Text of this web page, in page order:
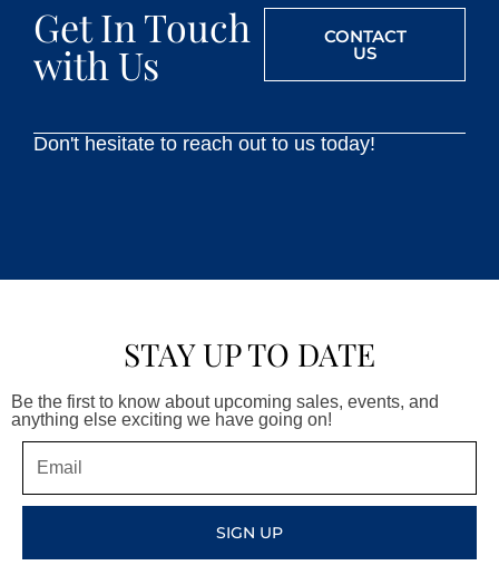
Get In Touch
with Us
CONTACT
US
Don't hesitate to reach out to us today!
STAY UP TO DATE
Be the first to know about upcoming sales, events, and
anything else exciting we have going on!
SIGN UP